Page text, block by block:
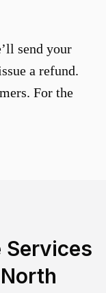
send your
a refund.
For the
Services